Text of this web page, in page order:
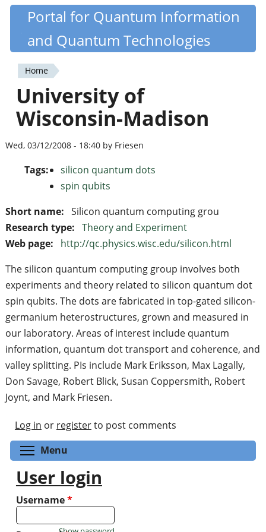
Skip
content
Quantiki
Portal for Quantum Information
and Quantum Technologies
You
are
here
Home
University of
Wisconsin-Madison
Wed, 03/12/2008 - 18:40 by Friesen
Tags:
silicon quantum dots
spin qubits
Short name: Silicon quantum computing grou
Research type: Theory and Experiment
Web page:
http://qc.physics.wisc.edu/silicon.html
The silicon quantum computing group involves both
experiments and theory related to silicon quantum dot
spin qubits. The dots are fabricated in top-gated silicon-
germanium heterostructures, grown and measured in
our laboratory. Areas of interest include quantum
information, quantum dot transport and coherence, and
valley splitting. PIs include Mark Eriksson, Max Lagally,
Don Savage, Robert Blick, Susan Coppersmith, Robert
Joynt, and Mark Friesen.
Log in or registerto post comments
Menu
User login
Username*